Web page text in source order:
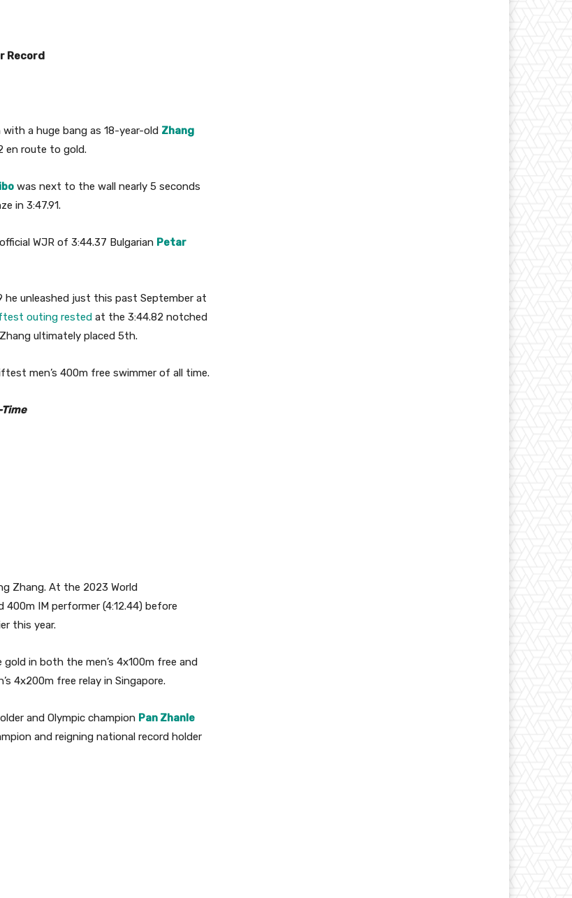
Record
a huge bang as 18-year-old Zhang
en route to gold.
was next to the wall nearly 5 seconds
in 3:47.91.
WJR of 3:44.37 Bulgarian Petar
he unleashed just this past September at
outing rested at the 3:44.82 notched
ultimately placed 5th.
men’s 400m free swimmer of all time.
Time
Zhang. At the 2023 World
IM performer (4:12.44) before
this year.
in both the men’s 4x100m free and
4x200m free relay in Singapore.
and Olympic champion Pan Zhanle
and reigning national record holder